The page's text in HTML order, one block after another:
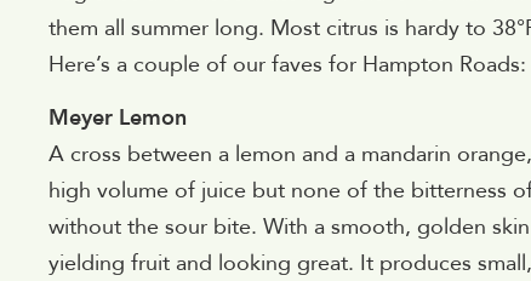
them all summer long. Most citrus is hardy to
Here’s a couple of our faves for Hampton Roads:
Meyer Lemon
A cross between a lemon and a mandarin
high volume of juice but none of the bitterness
without the sour bite. With a smooth, golden
yielding fruit and looking great. It produces